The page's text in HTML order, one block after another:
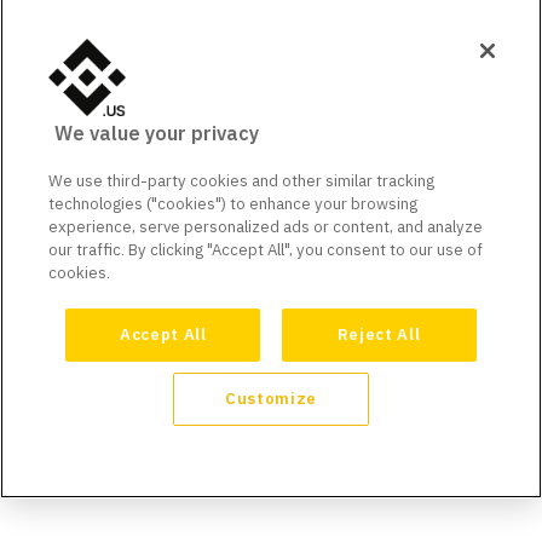
We value your privacy
We use third-party cookies and other similar tracking
technologies ("cookies") to enhance your browsing
experience, serve personalized ads or content, and analyze
our traffic. By clicking "Accept All", you consent to our use of
cookies.
Accept All Reject All
Customize